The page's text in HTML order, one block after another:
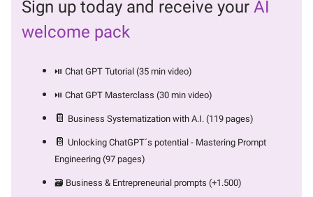
Sign up today and receive your AI
welcome pack
⏯️ Chat GPT Tutorial (35 min video)
⏯️ Chat GPT Masterclass (30 min video)
📔 Business Systematization with A.I. (119 pages)
📔 Unlocking ChatGPT´s potential - Mastering Prompt
Engineering (97 pages)
🗃️ Business & Entrepreneurial prompts (+1.500)